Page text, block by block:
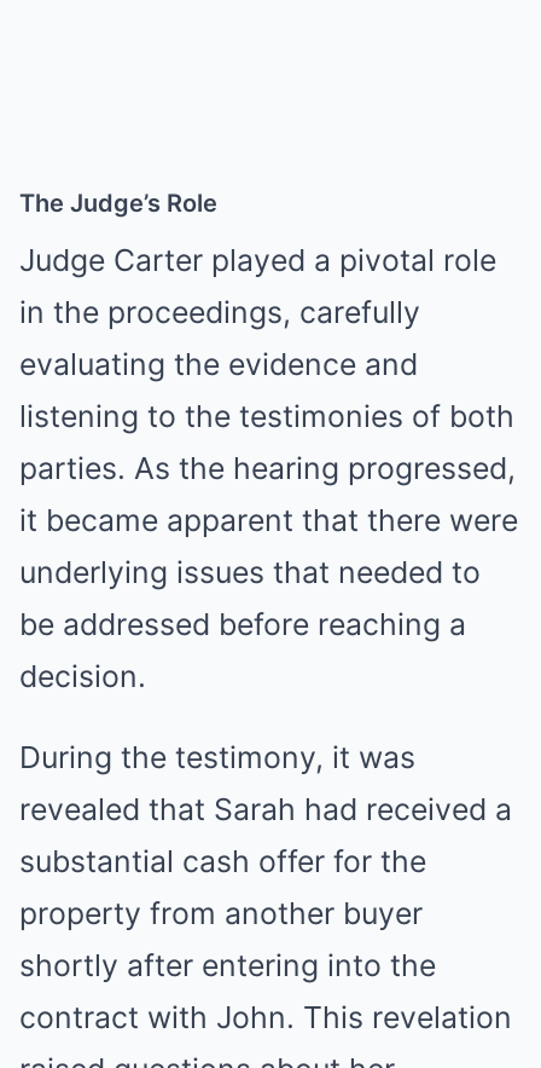
The Judge’s Role
Judge Carter played a pivotal role
in the proceedings, carefully
evaluating the evidence and
listening to the testimonies of both
parties. As the hearing progressed,
it became apparent that there were
underlying issues that needed to
be addressed before reaching a
decision.
During the testimony, it was
revealed that Sarah had received a
substantial cash offer for the
property from another buyer
shortly after entering into the
contract with John. This revelation